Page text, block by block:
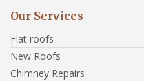
Our Services
Flat roofs
New Roofs
Chimney Repairs